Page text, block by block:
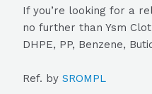
If you’re looking for a
no further than Ysm
DHPE, PP, Benzene,
Ref. by SROMPL